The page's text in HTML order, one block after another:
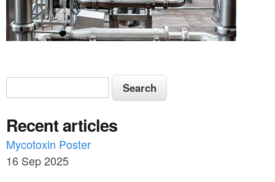
S
e
a
r
c
S
e
r
c
h
Recent articles
Mycotoxin Poster
16 Sep 2025